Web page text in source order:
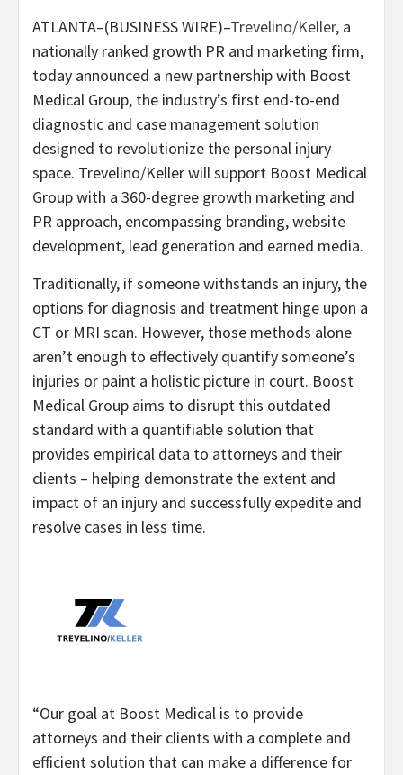
ATLANTA–(BUSINESS WIRE)–Trevelino/Keller, a
nationally ranked growth PR and marketing firm,
today announced a new partnership with Boost
Medical Group, the industry’s first end-to-end
diagnostic and case management solution
designed to revolutionize the personal injury
space. Trevelino/Keller will support Boost Medical
Group with a 360-degree growth marketing and
PR approach, encompassing branding, website
development, lead generation and earned media.
Traditionally, if someone withstands an injury, the
options for diagnosis and treatment hinge upon a
CT or MRI scan. However, those methods alone
aren’t enough to effectively quantify someone’s
injuries or paint a holistic picture in court. Boost
Medical Group aims to disrupt this outdated
standard with a quantifiable solution that
provides empirical data to attorneys and their
clients – helping demonstrate the extent and
impact of an injury and successfully expedite and
resolve cases in less time.
“Our goal at Boost Medical is to provide
attorneys and their clients with a complete and
efficient solution that can make a difference for